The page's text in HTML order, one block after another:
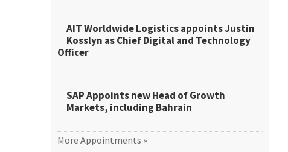
AIT Worldwide Logistics appoints Justin
Kosslyn as Chief Digital and Technology
Officer
SAP Appoints new Head of Growth
Markets, including Bahrain
More Appointments »